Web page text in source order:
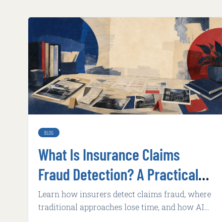
BLOG
What Is Insurance Claims
Fraud Detection? A Practical
Guide for 2026
Learn how insurers detect claims fraud, where
traditional approaches lose time, and how AI